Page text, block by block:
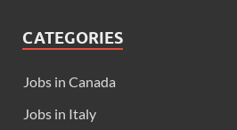
CATEGORIES
Jobs in Canada
Jobs in Italy